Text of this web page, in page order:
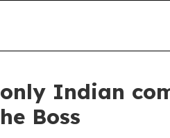
Indian
Boss